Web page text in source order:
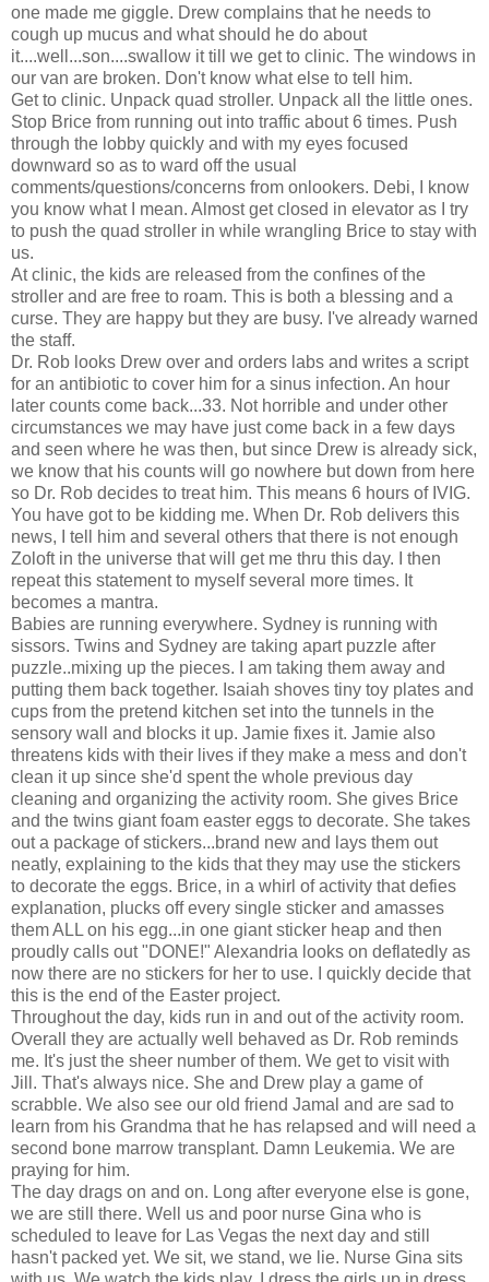
one made me giggle. Drew complains that he needs to
cough up mucus and what should he do about
it....well...son....swallow it till we get to clinic. The windows in
our van are broken. Don't know what else to tell him.
Get to clinic. Unpack quad stroller. Unpack all the little ones.
Stop Brice from running out into traffic about 6 times. Push
through the lobby quickly and with my eyes focused
downward so as to ward off the usual
comments/questions/concerns from onlookers. Debi, I know
you know what I mean. Almost get closed in elevator as I try
to push the quad stroller in while wrangling Brice to stay with
us.
At clinic, the kids are released from the confines of the
stroller and are free to roam. This is both a blessing and a
curse. They are happy but they are busy. I've already warned
the staff.
Dr. Rob looks Drew over and orders labs and writes a script
for an antibiotic to cover him for a sinus infection. An hour
later counts come back...33. Not horrible and under other
circumstances we may have just come back in a few days
and seen where he was then, but since Drew is already sick,
we know that his counts will go nowhere but down from here
so Dr. Rob decides to treat him. This means 6 hours of IVIG.
You have got to be kidding me. When Dr. Rob delivers this
news, I tell him and several others that there is not enough
Zoloft in the universe that will get me thru this day. I then
repeat this statement to myself several more times. It
becomes a mantra.
Babies are running everywhere. Sydney is running with
sissors. Twins and Sydney are taking apart puzzle after
puzzle..mixing up the pieces. I am taking them away and
putting them back together. Isaiah shoves tiny toy plates and
cups from the pretend kitchen set into the tunnels in the
sensory wall and blocks it up. Jamie fixes it. Jamie also
threatens kids with their lives if they make a mess and don't
clean it up since she'd spent the whole previous day
cleaning and organizing the activity room. She gives Brice
and the twins giant foam easter eggs to decorate. She takes
out a package of stickers...brand new and lays them out
neatly, explaining to the kids that they may use the stickers
to decorate the eggs. Brice, in a whirl of activity that defies
explanation, plucks off every single sticker and amasses
them ALL on his egg...in one giant sticker heap and then
proudly calls out "DONE!" Alexandria looks on deflatedly as
now there are no stickers for her to use. I quickly decide that
this is the end of the Easter project.
Throughout the day, kids run in and out of the activity room.
Overall they are actually well behaved as Dr. Rob reminds
me. It's just the sheer number of them. We get to visit with
Jill. That's always nice. She and Drew play a game of
scrabble. We also see our old friend Jamal and are sad to
learn from his Grandma that he has relapsed and will need a
second bone marrow transplant. Damn Leukemia. We are
praying for him.
The day drags on and on. Long after everyone else is gone,
we are still there. Well us and poor nurse Gina who is
scheduled to leave for Las Vegas the next day and still
hasn't packed yet. We sit, we stand, we lie. Nurse Gina sits